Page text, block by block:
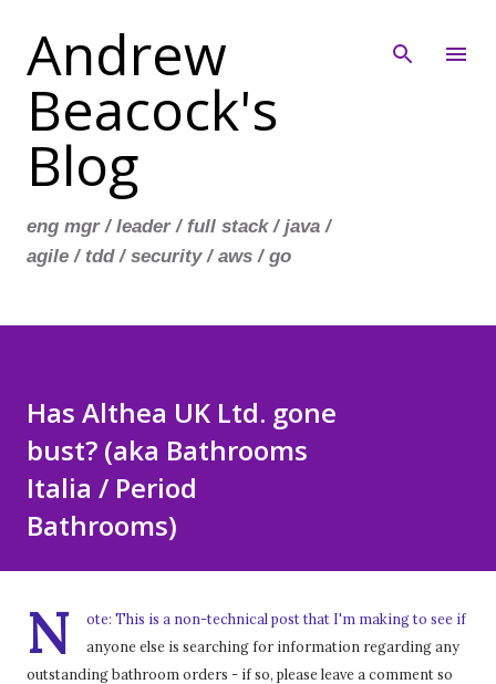
Andrew
Beacock's
Blog
eng mgr / leader / full stack / java /
agile / tdd / security / aws / go
Has Althea UK Ltd. gone
bust? (aka Bathrooms
Italia / Period
Bathrooms)
N
ote: This is a non-technical post that I'm making to see if
anyone else is searching for information regarding any
outstanding bathroom orders - if so, please leave a comment so